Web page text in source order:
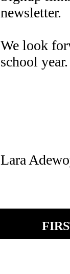
newsletter.
We look
school year.